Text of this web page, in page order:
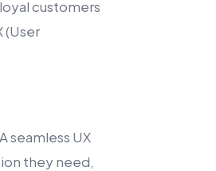
customers
(User
seamless UX
they need,